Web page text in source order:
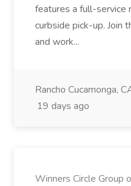
features a full-service
curbside pick-up. Join
and work...
Rancho Cucamonga,
19 days ago
Winners Circle Group